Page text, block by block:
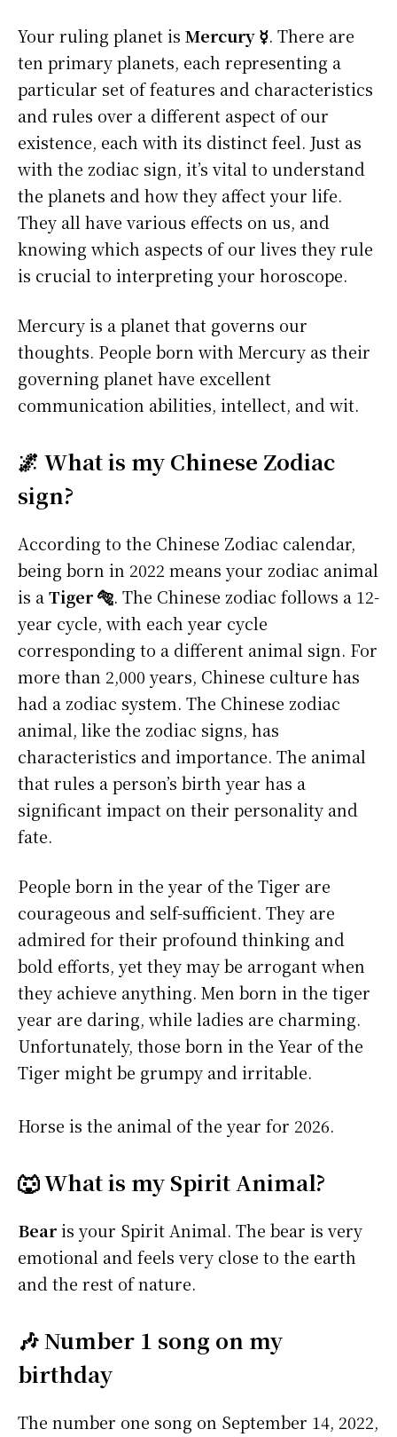
Your ruling planet is Mercury ☿. There are
ten primary planets, each representing a
particular set of features and characteristics
and rules over a different aspect of our
existence, each with its distinct feel. Just as
with the zodiac sign, it’s vital to understand
the planets and how they affect your life.
They all have various effects on us, and
knowing which aspects of our lives they rule
is crucial to interpreting your horoscope.
Mercury is a planet that governs our
thoughts. People born with Mercury as their
governing planet have excellent
communication abilities, intellect, and wit.
🌌 What is my Chinese Zodiac
sign?
According to the Chinese Zodiac calendar,
being born in 2022 means your zodiac animal
is aTiger 🐅. The Chinese zodiac follows a 12-
year cycle, with each year cycle
corresponding to a different animal sign. For
more than 2,000 years, Chinese culture has
had a zodiac system. The Chinese zodiac
animal, like the zodiac signs, has
characteristics and importance. The animal
that rules a person’s birth year has a
significant impact on their personality and
fate.
People born in the year of the Tiger are
courageous and self-sufficient. They are
admired for their profound thinking and
bold efforts, yet they may be arrogant when
they achieve anything. Men born in the tiger
year are daring, while ladies are charming.
Unfortunately, those born in the Year of the
Tiger might be grumpy and irritable.
Horse is the animal of the year for 2026.
🐺 What is my Spirit Animal?
Bearis your Spirit Animal. The bear is very
emotional and feels very close to the earth
and the rest of nature.
🎶 Number 1 song on my
birthday
The number one song on September 14, 2022,